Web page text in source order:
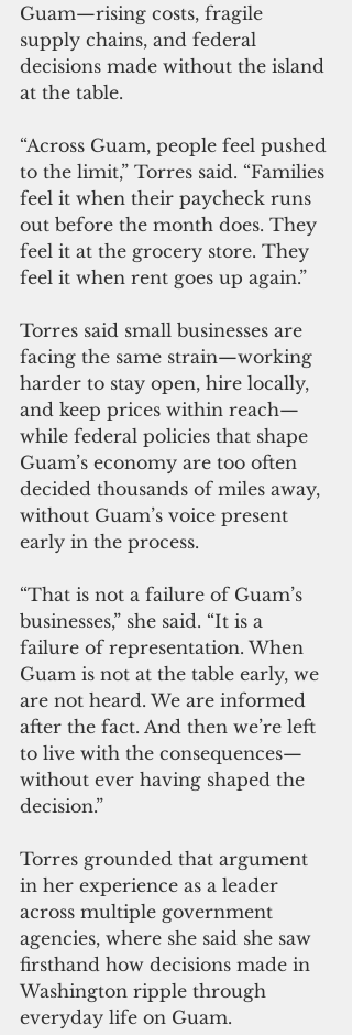
Guam—rising costs, fragile
supply chains, and federal
decisions made without the island
at the table.
“Across Guam, people feel pushed
to the limit,” Torres said. “Families
feel it when their paycheck runs
out before the month does. They
feel it at the grocery store. They
feel it when rent goes up again.”
Torres said small businesses are
facing the same strain—working
harder to stay open, hire locally,
and keep prices within reach—
while federal policies that shape
Guam’s economy are too often
decided thousands of miles away,
without Guam’s voice present
early in the process.
“That is not a failure of Guam’s
businesses,” she said. “It is a
failure of representation. When
Guam is not at the table early, we
are not heard. We are informed
after the fact. And then we’re left
to live with the consequences—
without ever having shaped the
decision.”
Torres grounded that argument
in her experience as a leader
across multiple government
agencies, where she said she saw
firsthand how decisions made in
Washington ripple through
everyday life on Guam.